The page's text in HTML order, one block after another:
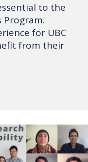
to the
Program.
for UBC
from their